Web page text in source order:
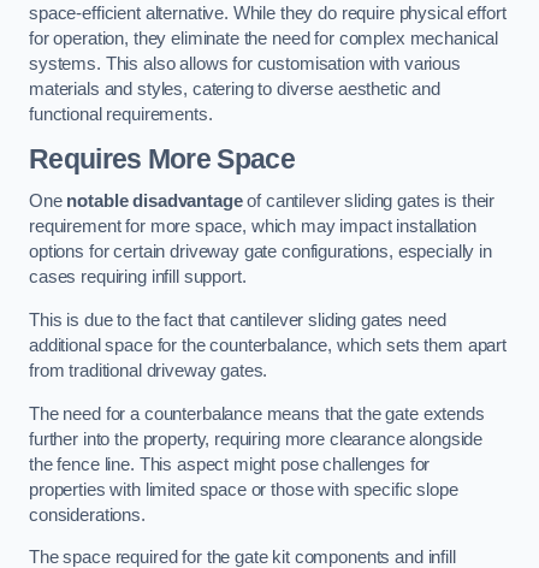
space-efficient alternative. While they do require physical effort
for operation, they eliminate the need for complex mechanical
systems. This also allows for customisation with various
materials and styles, catering to diverse aesthetic and
functional requirements.
Requires More Space
One notable disadvantageof cantilever sliding gates is their
requirement for more space, which may impact installation
options for certain driveway gate configurations, especially in
cases requiring infill support.
This is due to the fact that cantilever sliding gates need
additional space for the counterbalance, which sets them apart
from traditional driveway gates.
The need for a counterbalance means that the gate extends
further into the property, requiring more clearance alongside
the fence line. This aspect might pose challenges for
properties with limited space or those with specific slope
considerations.
The space required for the gate kit components and infill